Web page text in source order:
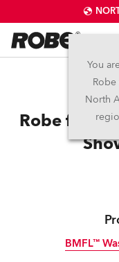
You
North
Robe for
BMFL™